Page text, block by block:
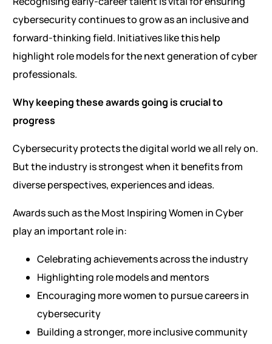
cybersecurity continues to grow as an inclusive and
forward-thinking field. Initiatives like this help
highlight role models for the next generation of cyber
professionals.
Why keeping these awards going is crucial to
progress
Cybersecurity protects the digital world we all rely on.
But the industry is strongest when it benefits from
diverse perspectives, experiences and ideas.
Awards such as the Most Inspiring Women in Cyber
play an important role in:
Celebrating achievements across the industry
Highlighting role models and mentors
Encouraging more women to pursue careers in
cybersecurity
Building a stronger, more inclusive community